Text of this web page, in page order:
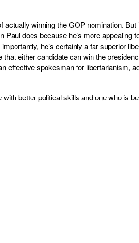
actually winning the GOP nomination. But
does because he’s more appealing
he’s certainly a far superior
either candidate can win the
effective spokesman for libertarianism,
better political skills and one who is